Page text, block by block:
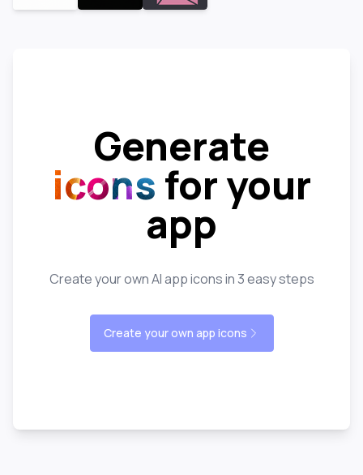
Generate
icons for your
app
Create your own AI app icons in 3 easy steps
Create your own app icons